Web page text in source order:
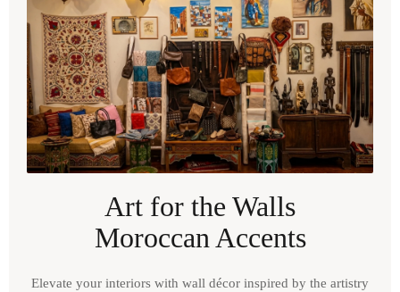
Art for the Walls
Moroccan Accents
Elevate your interiors with wall décor inspired by the artistry